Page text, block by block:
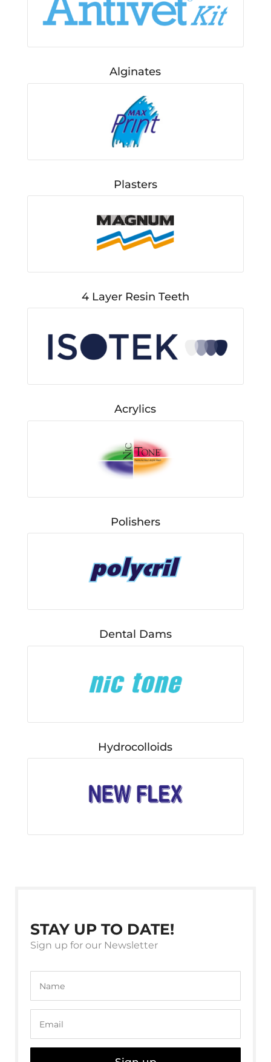
Alginates
Plasters
4 Layer Resin Teeth
Acrylics
Polishers
Dental Dams
Hydrocolloids
STAY UP TO DATE!
Sign up for our Newsletter